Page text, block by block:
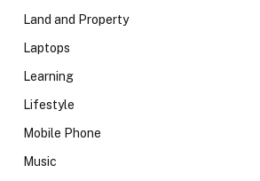
Land and Property
Laptops
Learning
Lifestyle
Mobile Phone
Music